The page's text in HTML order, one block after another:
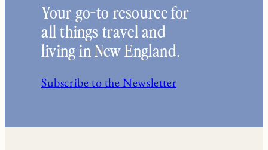
Your go-to resource for
all things travel and
living in New England.
Subscribe to the Newsletter